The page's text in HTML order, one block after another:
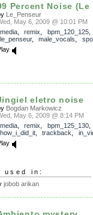
Percent Noise (Le
Le_Penseur
May 6, 2009 @ 10:01 PM
media, remix bpm_120_125,
le_penseur, male_vocals
eletro noise
Bogdan Markowicz
May 6, 2009 @ 8:14 PM
media, remix bpm_125_130,
how_i_did_it, trackback
used in:
jobob arikan